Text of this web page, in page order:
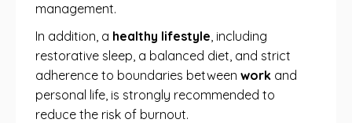
management.
In addition, a healthy lifestyle, including
restorative sleep, a balanced diet, and strict
adherence to boundaries between work and
personal life, is strongly recommended to
reduce the risk of burnout.